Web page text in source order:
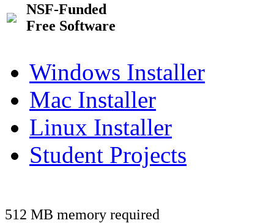
NSF-Funded
Free Software
Windows Installer
Mac Installer
Linux Installer
Student Projects
512 MB memory required